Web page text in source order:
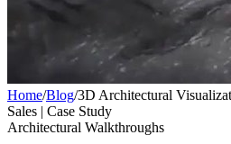
Home/Blog/3D Architectural
Sales | Case Study
Architectural Walkthroughs